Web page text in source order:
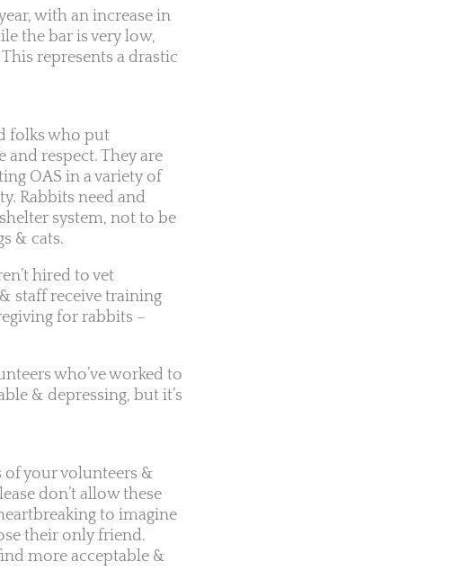
with an increase in
the bar is very low,
represents a drastic
folks who put
respect. They are
OAS in a variety of
Rabbits need and
system, not to be
& cats.
hired to vet
staff receive training
for rabbits –
who’ve worked to
& depressing, but it’s
of your volunteers &
don’t allow these
to imagine
their only friend.
more acceptable &